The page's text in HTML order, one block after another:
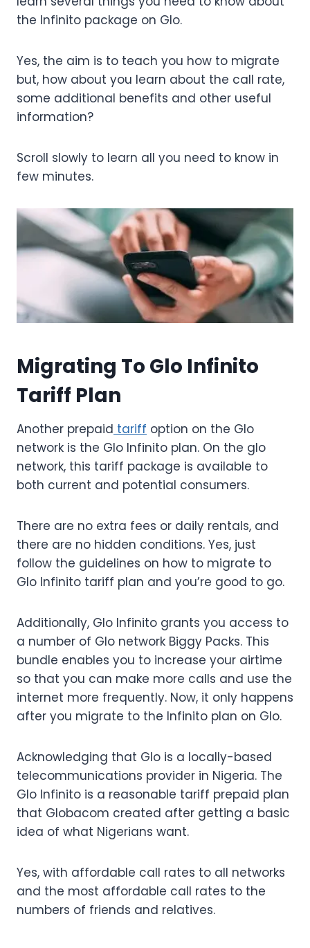
the Infinito package on Glo.
Yes, the aim is to teach you how to migrate
but, how about you learn about the call rate,
some additional benefits and other useful
information?
Scroll slowly to learn all you need to know in
few minutes.
Migrating To Glo Infinito
Tariff Plan
Another prepaid tariff option on the Glo
network is the Glo Infinito plan. On the glo
network, this tariff package is available to
both current and potential consumers.
There are no extra fees or daily rentals, and
there are no hidden conditions. Yes, just
follow the guidelines on how to migrate to
Glo Infinito tariff plan and you’re good to go.
Additionally, Glo Infinito grants you access to
a number of Glo network Biggy Packs. This
bundle enables you to increase your airtime
so that you can make more calls and use the
internet more frequently. Now, it only happens
after you migrate to the Infinito plan on Glo.
Acknowledging that Glo is a locally-based
telecommunications provider in Nigeria. The
Glo Infinito is a reasonable tariff prepaid plan
that Globacom created after getting a basic
idea of what Nigerians want.
Yes, with affordable call rates to all networks
and the most affordable call rates to the
numbers of friends and relatives.